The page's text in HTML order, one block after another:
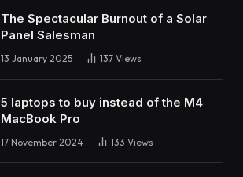
The Spectacular Burnout of a Solar
Panel Salesman
13 January 2025 137 Views
5 laptops to buy instead of the M4
MacBook Pro
17 November 2024 133 Views